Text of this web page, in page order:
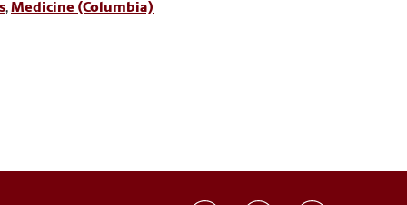
,Medicine (Columbia)